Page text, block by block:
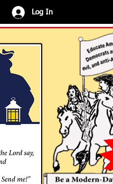
Log In